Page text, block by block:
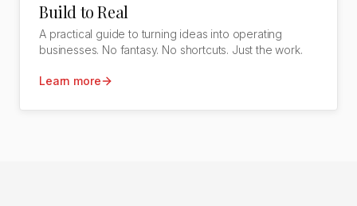
Build to Real
A practical guide to turning ideas into operating
businesses. No fantasy. No shortcuts. Just the work.
Learn more